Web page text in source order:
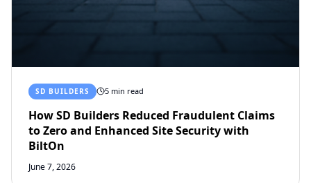
SD BUILDERS 5 min read
How SD Builders Reduced Fraudulent Claims
to Zero and Enhanced Site Security with
BiltOn
June 7, 2026